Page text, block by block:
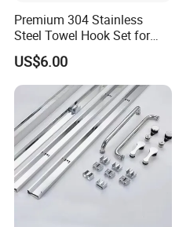
Premium 304 Stainless
Steel Towel Hook Set for
Bathrooms
US$6.00